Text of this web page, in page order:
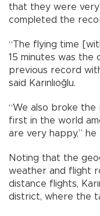
that they were
completed the
“The flying time
15 minutes was the
previous record
said Karınlıoğlu.
“We also broke the
first in the world
are very happy,” he
Noting that the
weather and flight
distance flights,
district, where the